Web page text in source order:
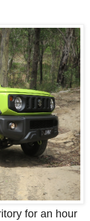
for an hour